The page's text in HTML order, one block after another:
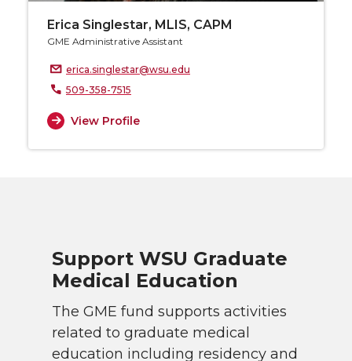
Erica Singlestar, MLIS, CAPM
GME Administrative Assistant
erica.singlestar@wsu.edu
509-358-7515
View Profile
Support WSU Graduate
Medical Education
The GME fund supports activities
related to graduate medical
education including residency and